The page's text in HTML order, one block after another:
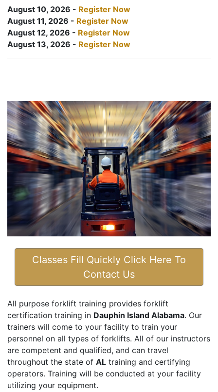
August 10, 2026 - Register Now
August 11, 2026 - Register Now
August 12, 2026 - Register Now
August 13, 2026 - Register Now
Classes Fill Quickly Click Here To
Contact Us
All purpose forklift training provides forklift
certification training in Dauphin Island Alabama. Our
trainers will come to your facility to train your
personnel on all types of forklifts. All of our instructors
are competent and qualified, and can travel
throughout the state of AL training and certifying
operators. Training will be conducted at your facility
utilizing your equipment.